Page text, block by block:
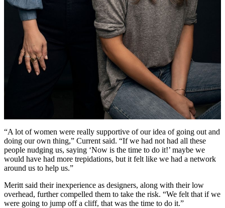
“A lot of women were really supportive of our idea of going out and
doing our own thing,” Current said. “If we had not had all these
people nudging us, saying ‘Now is the time to do it!’ maybe we
would have had more trepidations, but it felt like we had a network
around us to help us.”
Meritt said their inexperience as designers, along with their low
overhead, further compelled them to take the risk. “We felt that if we
were going to jump off a cliff, that was the time to do it.”